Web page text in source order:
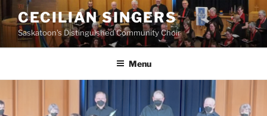
to
content
CECILIAN SINGERS
Saskatoon's Distinguished Community Choir
Menu